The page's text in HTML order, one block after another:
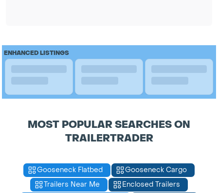
ENHANCED LISTINGS
MOST POPULAR SEARCHES ON
TRAILERTRADER
Gooseneck Flatbed
Gooseneck Cargo
Trailers Near Me
Enclosed Trailers